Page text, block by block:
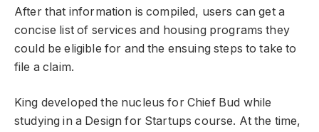
After that information is compiled, users can get a
concise list of services and housing programs they
could be eligible for and the ensuing steps to take to
file a claim.
King developed the nucleus for Chief Bud while
studying in a Design for Startups course. At the time,